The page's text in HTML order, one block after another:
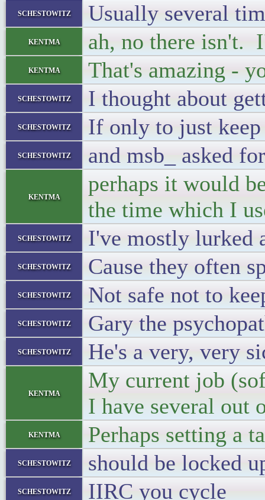
schestowitz Usually several
kentma ah, no there isn't.
kentma That's amazing -
schestowitz I thought about
schestowitz If only to just
schestowitz and msb_ asked
kentma
perhaps it would
the time which I
schestowitz I've mostly lurked
schestowitz Cause they often
schestowitz Not safe not to
schestowitz Gary the
schestowitz He's a very, very
kentma
My current job
I have several out
kentma Perhaps setting a
schestowitz should be locked
schestowitz IIRC you cycle